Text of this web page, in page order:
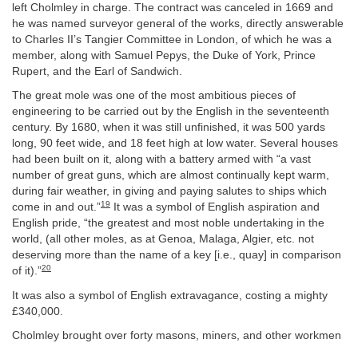
left Cholmley in charge. The contract was canceled in 1669 and
he was named surveyor general of the works, directly answerable
to Charles II’s Tangier Committee in London, of which he was a
member, along with Samuel Pepys, the Duke of York, Prince
Rupert, and the Earl of Sandwich.
The great mole was one of the most ambitious pieces of
engineering to be carried out by the English in the seventeenth
century. By 1680, when it was still unfinished, it was 500 yards
long, 90 feet wide, and 18 feet high at low water. Several houses
had been built on it, along with a battery armed with “a vast
number of great guns, which are almost continually kept warm,
during fair weather, in giving and paying salutes to ships which
come in and out.”19
It was a symbol of English aspiration and
English pride, “the greatest and most noble undertaking in the
world, (all other moles, as at Genoa, Malaga, Algier, etc. not
deserving more than the name of a key [i.e., quay] in comparison
of it).”20
It was also a symbol of English extravagance, costing a mighty
£340,000.
Cholmley brought over forty masons, miners, and other workmen